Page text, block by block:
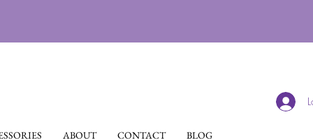
ABOUT CONTACT BLOG